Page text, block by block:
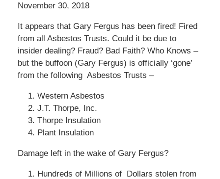
November 30, 2018
It appears that Gary Fergus has been fired! Fired
from all Asbestos Trusts. Could it be due to
insider dealing? Fraud? Bad Faith? Who Knows –
but the buffoon (Gary Fergus) is officially ‘gone’
from the following Asbestos Trusts –
Western Asbestos
J.T. Thorpe, Inc.
Thorpe Insulation
Plant Insulation
Damage left in the wake of Gary Fergus?
Hundreds of Millions of Dollars stolen from